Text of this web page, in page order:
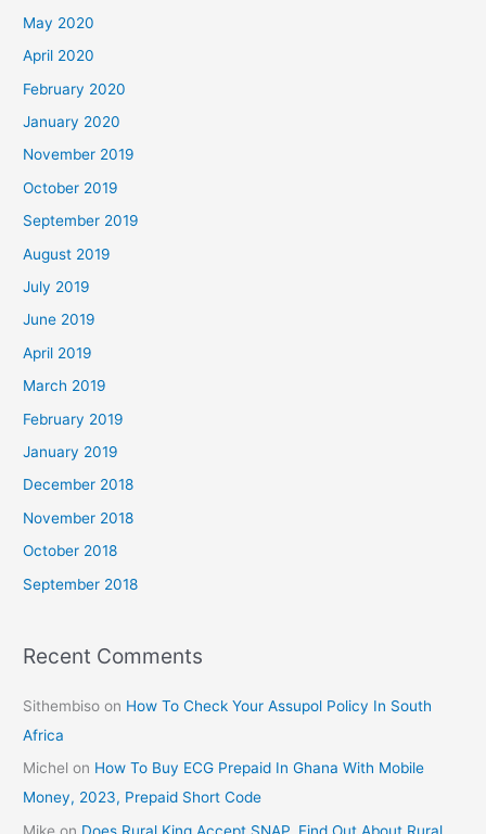
May 2020
April 2020
February 2020
January 2020
November 2019
October 2019
September 2019
August 2019
July 2019
June 2019
April 2019
March 2019
February 2019
January 2019
December 2018
November 2018
October 2018
September 2018
Recent Comments
Sithembiso on How To Check Your Assupol Policy In South
Africa
Michel on How To Buy ECG Prepaid In Ghana With Mobile
Money, 2023, Prepaid Short Code